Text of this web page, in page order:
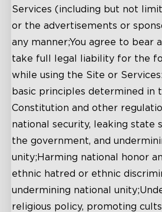
Services (including but not
or the advertisements or
any manner;You agree to bear
take full legal liability for the
while using the Site or
basic principles determined in
Constitution and other
national security, leaking state
the government, and
unity;Harming national honor
ethnic hatred or ethnic
undermining national
religious policy, promoting cults